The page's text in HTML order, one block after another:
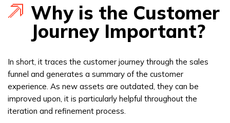
Why is the Customer
Journey Important?
In short, it traces the customer journey through the sales
funnel and generates a summary of the customer
experience. As new assets are outdated, they can be
improved upon, it is particularly helpful throughout the
iteration and refinement process.